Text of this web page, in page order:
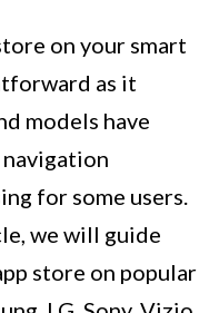
on your smart
as it
models have
for some users.
we will guide
store on popular